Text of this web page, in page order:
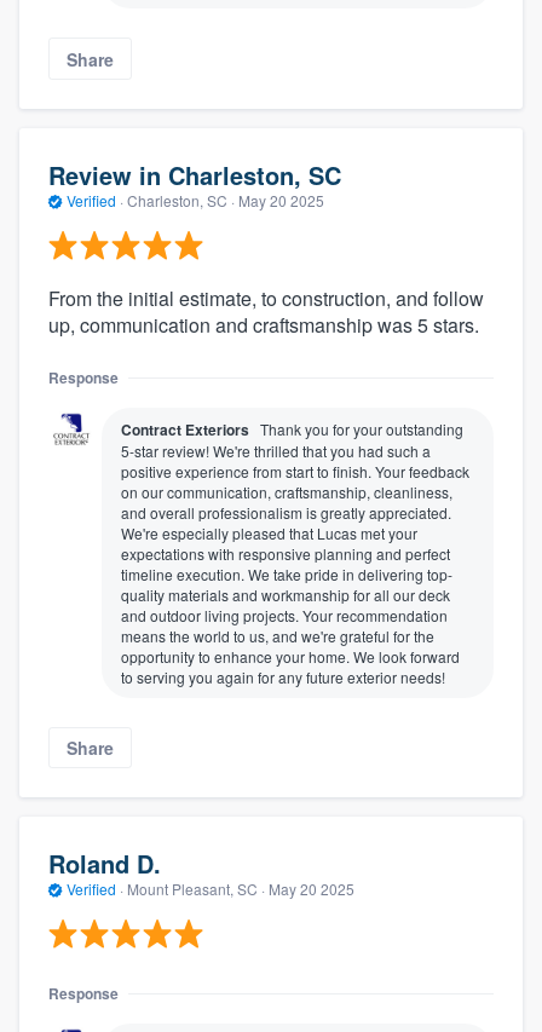
Share
Review in Charleston, SC
Verified · Charleston, SC · May 20 2025
From the initial estimate, to construction, and follow
up, communication and craftsmanship was 5 stars.
Response
Contract Exteriors Thank you for your outstanding
5-star review! We're thrilled that you had such a
positive experience from start to finish. Your feedback
on our communication, craftsmanship, cleanliness,
and overall professionalism is greatly appreciated.
We're especially pleased that Lucas met your
expectations with responsive planning and perfect
timeline execution. We take pride in delivering top-
quality materials and workmanship for all our deck
and outdoor living projects. Your recommendation
means the world to us, and we're grateful for the
opportunity to enhance your home. We look forward
to serving you again for any future exterior needs!
Share
Roland D.
Verified · Mount Pleasant, SC · May 20 2025
Response